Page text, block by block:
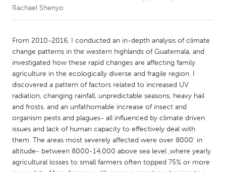
CANADA
Amherstburg
Kingston
Kitchener-Waterloo
New Glasgow
Newmarket
Ottawa
South Shore
Toronto
MALAYSIA
Kuala Lumpur
NETHERLANDS
Rachael Shenyo
From 2010-2016, I conducted an in-depth analysis of climate
change patterns in the western highlands of Guatemala, and
investigated how these rapid changes are affecting family
agriculture in the ecologically diverse and fragile region. I
discovered a pattern of factors related to increased UV
radiation, changing rainfall, unpredictable seasons, heavy hail
and frosts, and an unfathomable increase of insect and
organism pests and plagues- all influenced by climate driven
issues and lack of human capacity to effectively deal with
them. The areas most severely affected were over 8000' in
altitude- between 8000-14,000 above sea level ,where yearly
agricultural losses to small farmers often topped 75% or more